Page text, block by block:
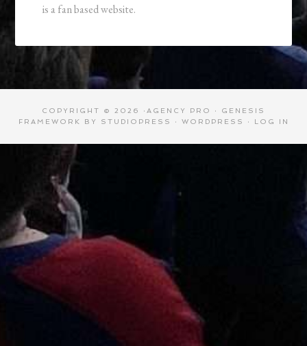
is a fan based website.
COPYRIGHT © 2026 · AGENCY PRO · GENESIS
FRAMEWORK
BY STUDIOPRESS · WORDPRESS · LOG IN